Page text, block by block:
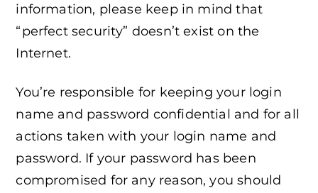
information, please keep in mind that
“perfect security” doesn’t exist on the
Internet.
You’re responsible for keeping your login
name and password confidential and for all
actions taken with your login name and
password. If your password has been
compromised for any reason, you should